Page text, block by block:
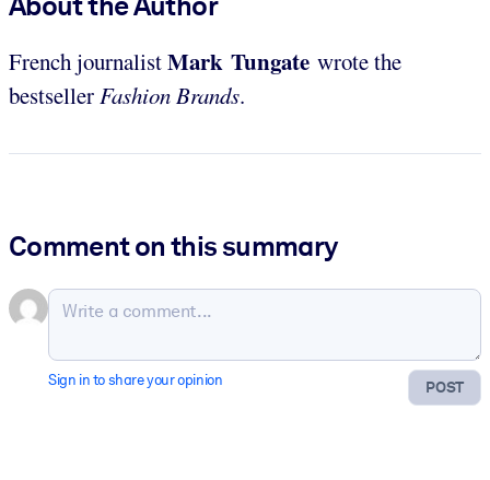
French journalistMark Tungate wrote the
bestsellerFashion Brands.
Comment on this summary
POST
Sign in to share your opinion